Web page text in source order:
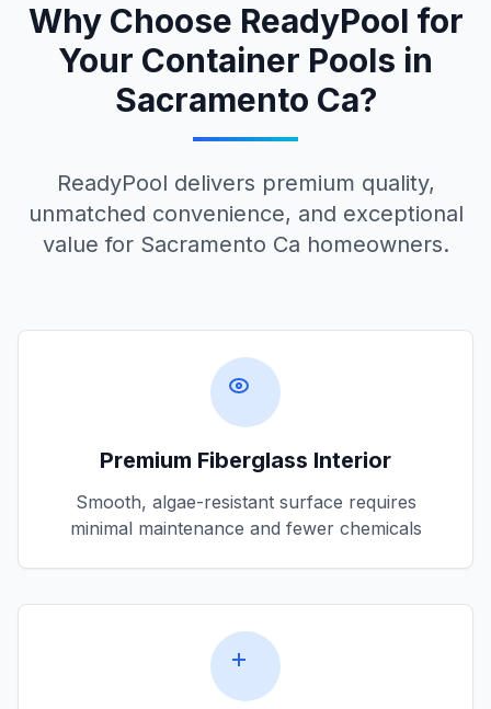
Why Choose ReadyPool for
Your Container Pools in
Sacramento Ca?
ReadyPool delivers premium quality,
unmatched convenience, and exceptional
value for Sacramento Ca homeowners.
Premium Fiberglass Interior
Smooth, algae-resistant surface requires
minimal maintenance and fewer chemicals